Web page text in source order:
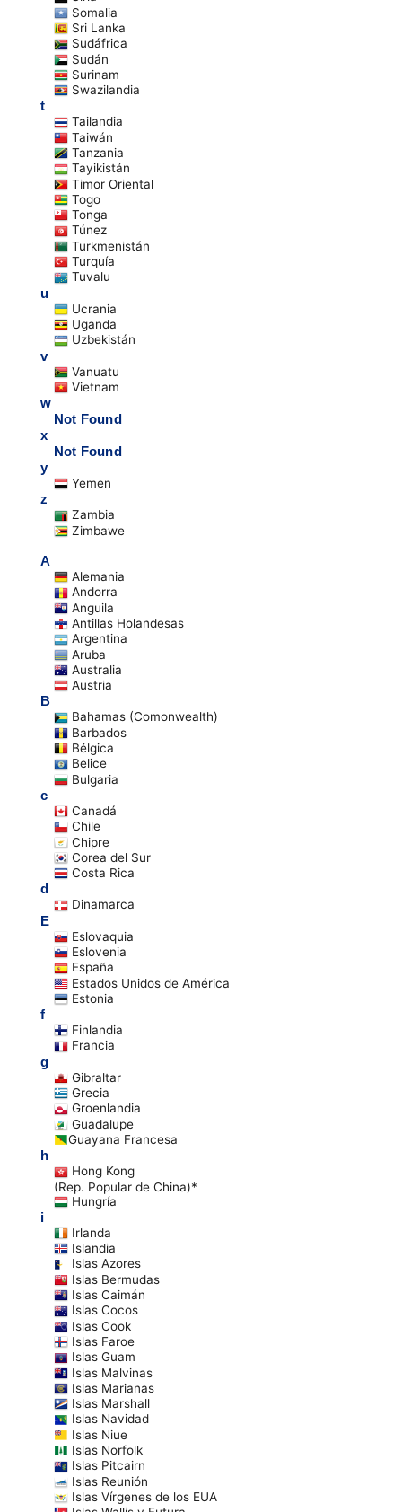
Somalia
Sri Lanka
Sudáfrica
Sudán
Surinam
Swazilandia
t
Tailandia
Taiwán
Tanzania
Tayikistán
Timor Oriental
Togo
Tonga
Túnez
Turkmenistán
Turquía
Tuvalu
u
Ucrania
Uganda
Uzbekistán
v
Vanuatu
Vietnam
w
Not Found
x
Not Found
y
Yemen
z
Zambia
Zimbawe
A
Alemania
Andorra
Anguila
Antillas Holandesas
Argentina
Aruba
Australia
Austria
B
Bahamas (Comonwealth)
Barbados
Bélgica
Belice
Bulgaria
c
Canadá
Chile
Chipre
Corea del Sur
Costa Rica
d
Dinamarca
E
Eslovaquia
Eslovenia
España
Estados Unidos de América
Estonia
f
Finlandia
Francia
g
Gibraltar
Grecia
Groenlandia
Guadalupe
Guayana Francesa
h
Hong Kong
(Rep. Popular de China)*
Hungría
i
Irlanda
Islandia
Islas Azores
Islas Bermudas
Islas Caimán
Islas Cocos
Islas Cook
Islas Faroe
Islas Guam
Islas Malvinas
Islas Marianas
Islas Marshall
Islas Navidad
Islas Niue
Islas Norfolk
Islas Pitcairn
Islas Reunión
Islas Vírgenes de los EUA